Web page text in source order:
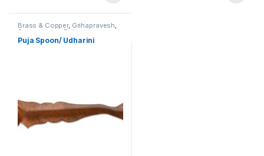
Brass & Copper, Grihapravesh,
Satyanarayan Puja
Puja Spoon/ Udharini